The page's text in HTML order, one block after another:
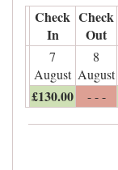
Check
In
Check
Out
7
August
8
August
£130.00 - - -